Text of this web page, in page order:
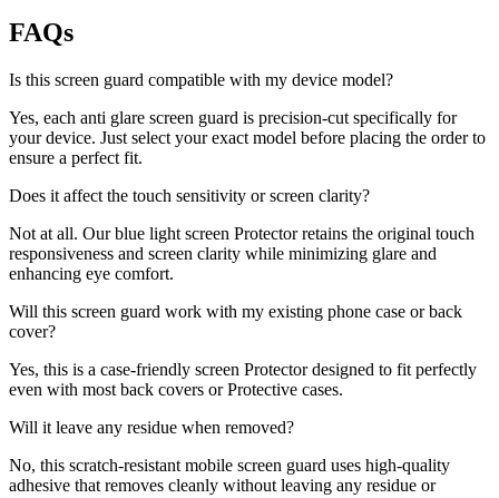
FAQs
Is this screen guard compatible with my device model?
Yes, each anti glare screen guard is precision-cut specifically for
your device. Just select your exact model before placing the order to
ensure a perfect fit.
Does it affect the touch sensitivity or screen clarity?
Not at all. Our blue light screen Protector retains the original touch
responsiveness and screen clarity while minimizing glare and
enhancing eye comfort.
Will this screen guard work with my existing phone case or back
cover?
Yes, this is a case-friendly screen Protector designed to fit perfectly
even with most back covers or Protective cases.
Will it leave any residue when removed?
No, this scratch-resistant mobile screen guard uses high-quality
adhesive that removes cleanly without leaving any residue or